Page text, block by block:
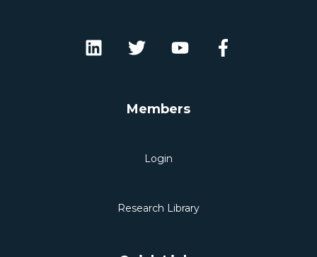
Members
Login
Research Library